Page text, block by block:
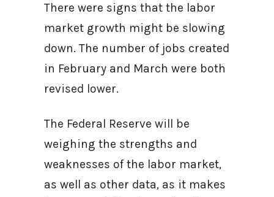
There were signs that the labor
market growth might be slowing
down. The number of jobs created
in February and March were both
revised lower.
The Federal Reserve will be
weighing the strengths and
weaknesses of the labor market,
as well as other data, as it makes